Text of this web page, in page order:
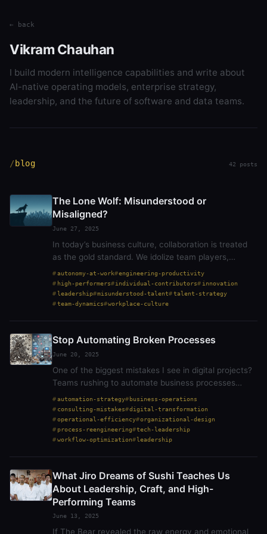
← back
Vikram Chauhan
I build modern intelligence capabilities and write about
AI-native operating models, enterprise strategy,
leadership, and the future of software and data teams.
blog 42 posts
The Lone Wolf: Misunderstood or
Misaligned?
June 27, 2025
In today’s business culture, collaboration is treated
as the gold standard. We idolize team players,
prioritize consensus, and treat solo work as a red
flag. But that perspective isn’t always right.…
autonomy-at-work
engineering-productivity
high-performers
individual-contributors
innovation
leadership
misunderstood-talent
talent-strategy
team-dynamics
workplace-culture
Stop Automating Broken Processes
June 20, 2025
One of the biggest mistakes I see in digital projects?
Teams rushing to automate business processes
without first asking whether those processes make
any sense to begin with. Just because something…
automation-strategy
business-operations
consulting-mistakes
digital-transformation
operational-efficiency
organizational-design
process-reengineering
tech-leadership
workflow-optimization
leadership
What Jiro Dreams of Sushi Teaches Us
About Leadership, Craft, and High-
Performing Teams
June 13, 2025
If The Bear revealed the raw energy and emotional